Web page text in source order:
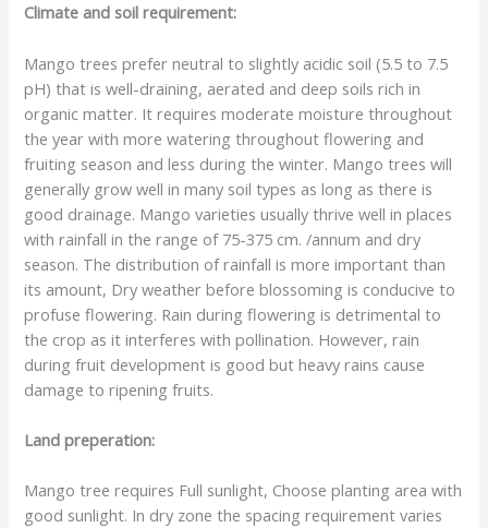
Climate and soil requirement:
Mango trees prefer neutral to slightly acidic soil (5.5 to 7.5
pH) that is well-draining, aerated and deep soils rich in
organic matter. It requires moderate moisture throughout
the year with more watering throughout flowering and
fruiting season and less during the winter. Mango trees will
generally grow well in many soil types as long as there is
good drainage. Mango varieties usually thrive well in places
with rainfall in the range of 75-375 cm. /annum and dry
season. The distribution of rainfall is more important than
its amount, Dry weather before blossoming is conducive to
profuse flowering. Rain during flowering is detrimental to
the crop as it interferes with pollination. However, rain
during fruit development is good but heavy rains cause
damage to ripening fruits.
Land preperation:
Mango tree requires Full sunlight, Choose planting area with
good sunlight. In dry zone the spacing requirement varies